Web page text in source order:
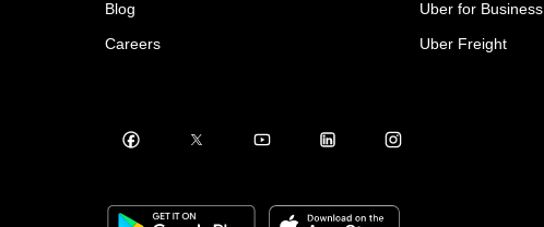
Blog
Careers
Uber for Business
Uber Freight